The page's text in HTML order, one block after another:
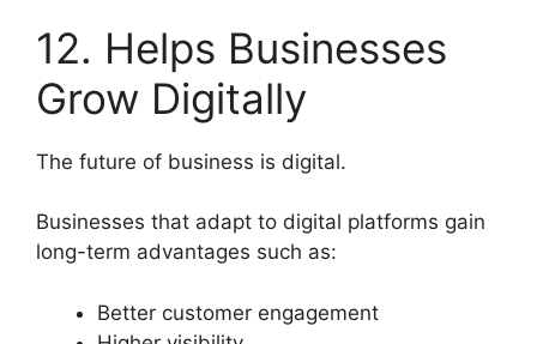
12. Helps Businesses
Grow Digitally
The future of business is digital.
Businesses that adapt to digital platforms gain
long-term advantages such as:
Better customer engagement